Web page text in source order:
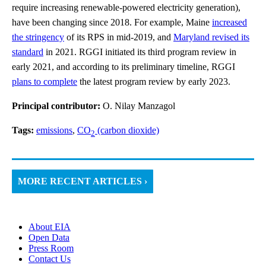
require increasing renewable-powered electricity generation),
have been changing since 2018. For example, Maine increased
the stringency of its RPS in mid-2019, and Maryland revised its
standard in 2021. RGGI initiated its third program review in
early 2021, and according to its preliminary timeline, RGGI
plans to complete the latest program review by early 2023.
Principal contributor: O. Nilay Manzagol
Tags: emissions, CO2 (carbon dioxide)
MORE RECENT ARTICLES ›
About EIA
Open Data
Press Room
Contact Us